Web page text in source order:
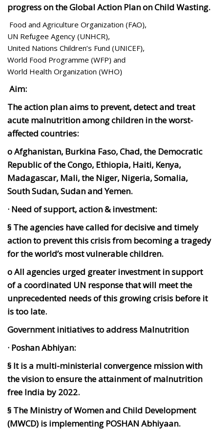
progress on the Global Action Plan on Child Wasting.
Food and Agriculture Organization (FAO),
UN Refugee Agency (UNHCR),
United Nations Children’s Fund (UNICEF),
World Food Programme (WFP) and
World Health Organization (WHO)
Aim:
The action plan aims to prevent, detect and treat
acute malnutrition among children in the worst-
affected countries:
o Afghanistan, Burkina Faso, Chad, the Democratic
Republic of the Congo, Ethiopia, Haiti, Kenya,
Madagascar, Mali, the Niger, Nigeria, Somalia,
South Sudan, Sudan and Yemen.
· Need of support, action & investment:
§ The agencies have called for decisive and timely
action to prevent this crisis from becoming a tragedy
for the world’s most vulnerable children.
o All agencies urged greater investment in support
of a coordinated UN response that will meet the
unprecedented needs of this growing crisis before it
is too late.
Government initiatives to address Malnutrition
· Poshan Abhiyan:
§ It is a multi-ministerial convergence mission with
the vision to ensure the attainment of malnutrition
free India by 2022.
§ The Ministry of Women and Child Development
(MWCD) is implementing POSHAN Abhiyaan.